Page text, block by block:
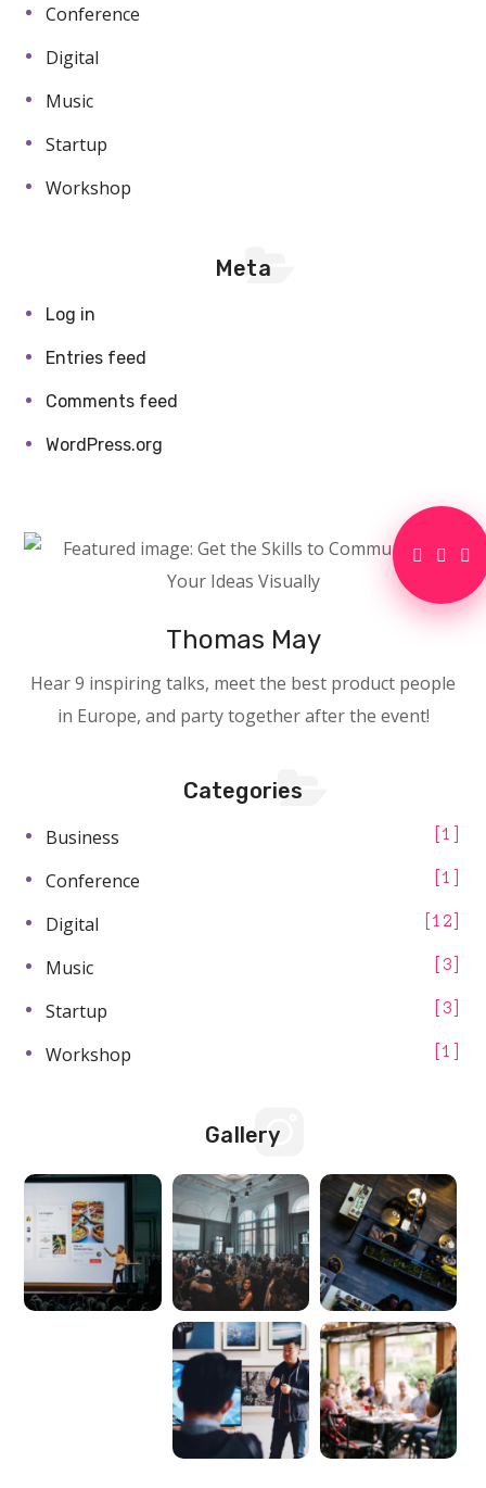
Conference
Digital
Music
Startup
Workshop
Meta
Log in
Entries feed
Comments feed
WordPress.org
Thomas May
Hear 9 inspiring talks, meet the best product people
in Europe, and party together after the event!
Categories
Business 1
Conference 1
Digital 12
Music 3
Startup 3
Workshop 1
Gallery